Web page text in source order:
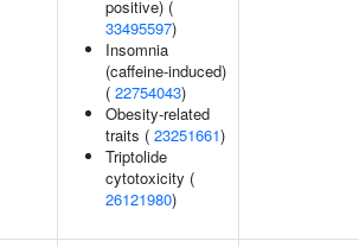
positive) (
33495597)
Insomnia
(caffeine-induced)
( 22754043)
Obesity-related
traits ( 23251661)
Triptolide
cytotoxicity (
26121980)